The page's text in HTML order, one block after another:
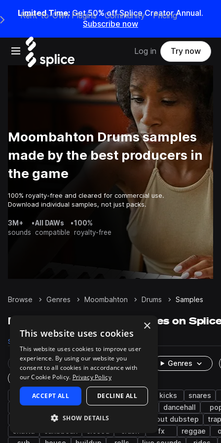
Limited Time: Get 50% off Splice Creator Annual.
Subscribe now
Open main navigation
Main Navigation Menu
Rent-to-Own Plugins Community Pricing
Log in Try now
Moombahton Drums samples
made by the best producers in
the game
100% royalty-free and cleared for commercial use.
Download individual samples, not just packs.
3M+
sounds
•All DAWs
compatible
•100%
royalty-free
Browse Genres Moombahton Drums Samples
Moombahton Drums samples on
Samples
Rare Finds Instruments
Genres
One-Shots & Loops
reggaeton grooves edm trap kicks
snares
percussion
electro afro latin claps dancehall
tropical house
hip hop cymbals tearout dubstep
shatta
fx reggae
×
This website uses cookies
This website uses cookies to improve user
experience. By using our website you
consent to all cookies in accordance with
our Cookie Policy. Privacy Policy
ACCEPT ALL DECLINE ALL
SHOW DETAILS